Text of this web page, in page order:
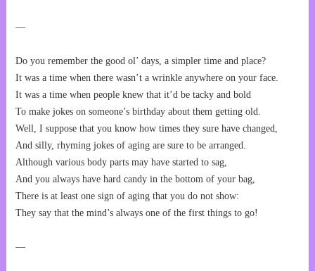
—
Do you remember the good ol’ days, a simpler time and place?
It was a time when there wasn’t a wrinkle anywhere on your face.
It was a time when people knew that it’d be tacky and bold
To make jokes on someone’s birthday about them getting old.
Well, I suppose that you know how times they sure have changed,
And silly, rhyming jokes of aging are sure to be arranged.
Although various body parts may have started to sag,
And you always have hard candy in the bottom of your bag,
There is at least one sign of aging that you do not show:
They say that the mind’s always one of the first things to go!
—